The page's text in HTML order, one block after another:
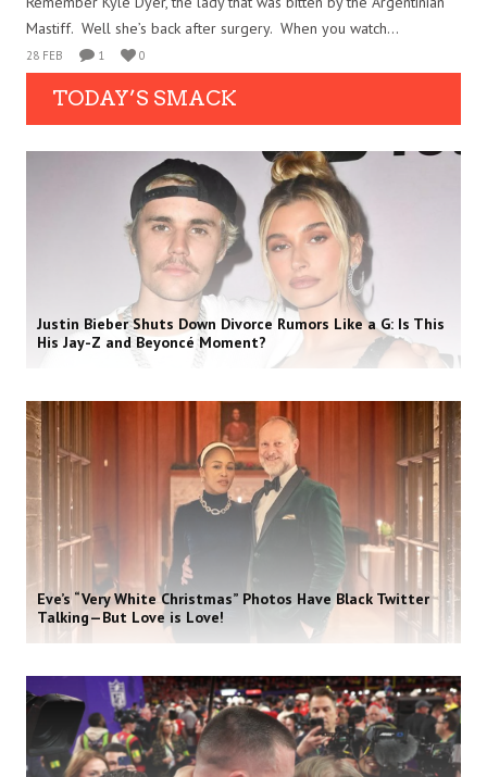
Mastiff. Well she’s back after surgery. When you watch...
28 FEB 1 0
TODAY’S SMACK
Justin Bieber Shuts Down Divorce Rumors Like a G: Is This
His Jay-Z and Beyoncé Moment?
Eve’s “Very White Christmas” Photos Have Black Twitter
Talking—But Love is Love!